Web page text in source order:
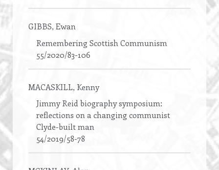
GIBBS, Ewan
Remembering Scottish Communism
55/2020/83-106
MACASKILL, Kenny
Jimmy Reid biography symposium:
reflections on a changing communist
Clyde-built man
54/2019/58-78